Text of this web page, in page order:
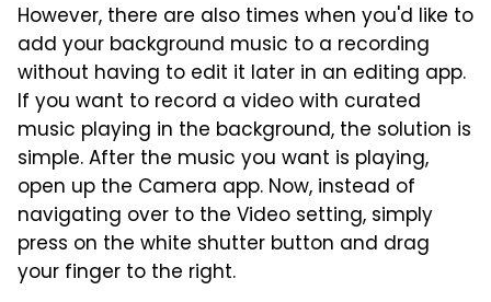
However, there are also times when you'd like to
add your background music to a recording
without having to edit it later in an editing app.
If you want to record a video with curated
music playing in the background, the solution is
simple. After the music you want is playing,
open up the Camera app. Now, instead of
navigating over to the Video setting, simply
press on the white shutter button and drag
your finger to the right.